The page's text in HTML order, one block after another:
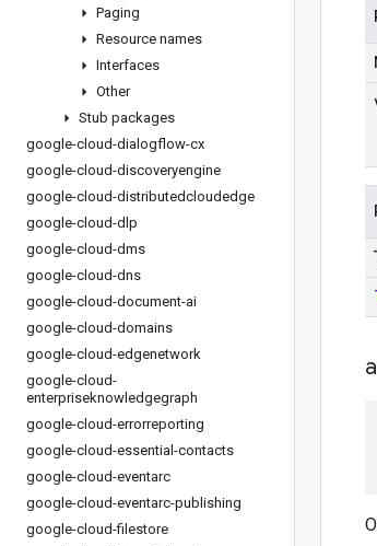
Paging
Resource names
Interfaces
Other
Stub packages
google-cloud-dialogflow-cx
google-cloud-discoveryengine
google-cloud-distributedcloudedge
google-cloud-dlp
google-cloud-dms
google-cloud-dns
google-cloud-document-ai
google-cloud-domains
google-cloud-edgenetwork
google-cloud-
enterpriseknowledgegraph
google-cloud-errorreporting
google-cloud-essential-contacts
google-cloud-eventarc
google-cloud-eventarc-publishing
google-cloud-filestore